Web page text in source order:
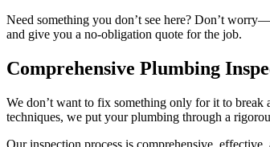
Need something you don’t see here? Don’t
and give you a no-obligation quote for the job.
Comprehensive Plumbing
We don’t want to fix something only for it to break
techniques, we put your plumbing through a
Our inspection process is comprehensive,